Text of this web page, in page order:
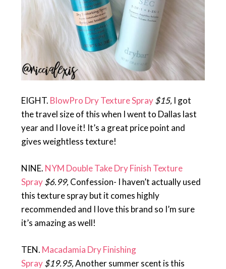
EIGHT. BlowPro Dry Texture Spray$15, I got
the travel size of this when I went to Dallas last
year and I love it! It’s a great price point and
gives weightless texture!
NINE. NYM Double Take Dry Finish Texture
Spray$6.99, Confession- I haven’t actually used
this texture spray but it comes highly
recommended and I love this brand so I’m sure
it’s amazing as well!
TEN. Macadamia Dry Finishing
Spray$19.95,Another summer scent is this